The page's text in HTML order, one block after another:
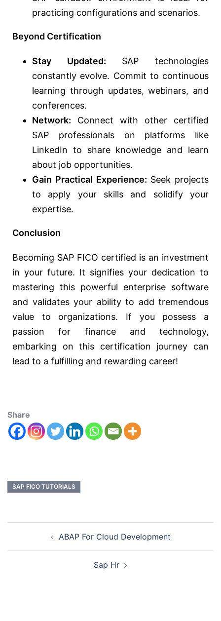
practicing configurations and scenarios.
Beyond Certification
Stay Updated: SAP technologies
constantly evolve. Commit to continuous
learning through updates, webinars, and
conferences.
Network: Connect with other certified
SAP professionals on platforms like
LinkedIn to share knowledge and learn
about job opportunities.
Gain Practical Experience: Seek projects
to apply your skills and solidify your
expertise.
Conclusion
Becoming SAP FICO certified is an investment
in your future. It signifies your dedication to
mastering this powerful enterprise software
and validates your ability to add tremendous
value to organizations. If you possess a
passion for finance and technology,
embarking on this certification journey can
lead to a fulfilling and rewarding career!
Share
SAP FICO TUTORIALS
ABAP For Cloud Development
Sap Hr